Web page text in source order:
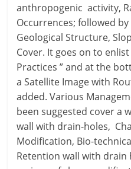
anthropogenic activity,
Occurrences; followed
Geological Structure,
Cover. It goes on to
Practices ” and at the
a Satellite Image with
added. Various
been suggested cover a
wall with drain-holes,
Modification, Bio-
Retention wall with drain